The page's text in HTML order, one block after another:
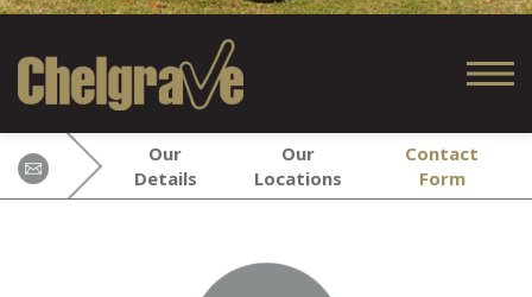
Our
Details
Our
Locations
Contact
Form